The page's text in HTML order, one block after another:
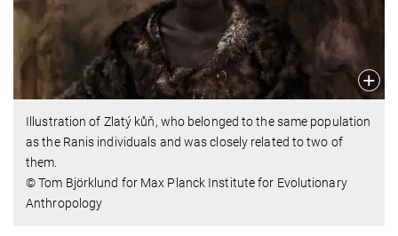
Illustration of Zlatý kůň, who belonged to the same population
as the Ranis individuals and was closely related to two of
them.
© Tom Björklund for Max Planck Institute for Evolutionary
Anthropology